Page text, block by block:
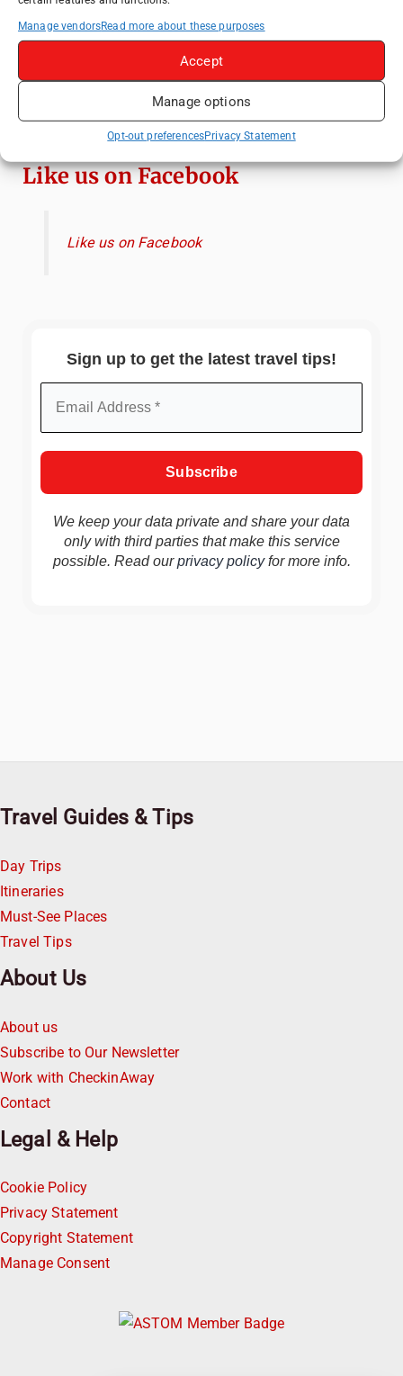
Manage vendorsRead more about these purposes
Accept
Manage options
Opt-out preferencesPrivacy Statement
Romania's Christmas Markets: Where,
When, and Why You Shouldn't Miss Them
(2025 update)
Heidelberg Travel Guide: Things to Do, See
and Eat in One Day
Like us on Facebook
Like us on Facebook
Sign up to get the latest travel tips!
We keep your data private and share your data
only with third parties that make this service
possible. Read ourprivacy policyfor more info.
Travel Guides & Tips
Day Trips
Itineraries
Must-See Places
Travel Tips
About Us
About us
Subscribe to Our Newsletter
Work with CheckinAway
Contact
Legal & Help
Cookie Policy
Privacy Statement
Copyright Statement
Manage Consent